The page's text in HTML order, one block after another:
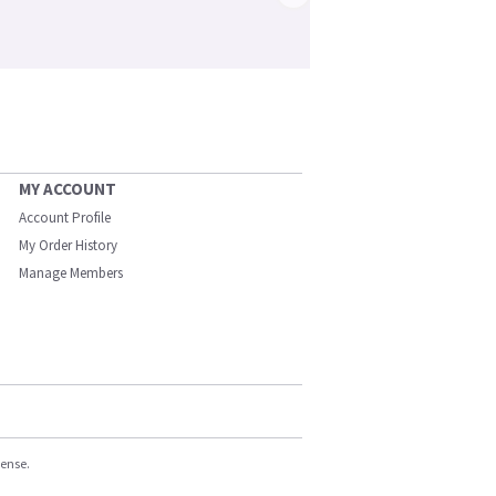
MY ACCOUNT
Account Profile
My Order History
Manage Members